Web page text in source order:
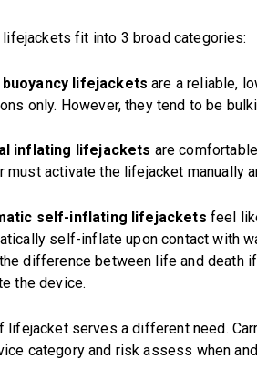
lifejackets fit into 3 broad categories:
buoyancy lifejackets are a reliable,
only. However, they tend to be
inflating lifejackets are
must activate the lifejacket manually
self-inflating lifejackets feel
self-inflate upon contact with
difference between life and death
the device.
lifejacket serves a different need.
category and risk assess when